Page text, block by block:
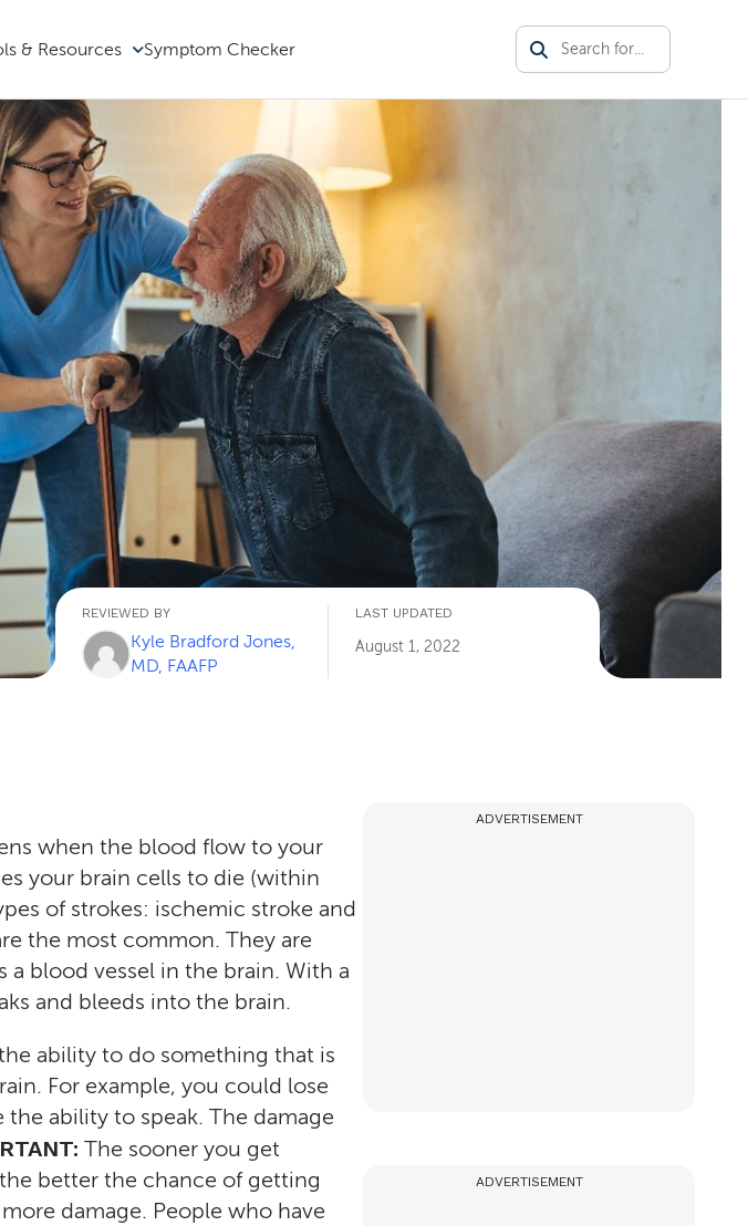
& Resources Symptom Checker
REVIEWED BY
Kyle Bradford Jones,
MD, FAAFP
LAST UPDATED
August 1, 2022
when the blood flow to your
your brain cells to die (within
of strokes: ischemic stroke and
the most common. They are
blood vessel in the brain. With a
and bleeds into the brain.
ability to do something that is
For example, you could lose
ability to speak. The damage
The sooner you get
better the chance of getting
damage. People who have
ADVERTISEMENT
ADVERTISEMENT